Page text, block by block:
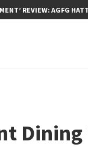
REVIEW: AGFG